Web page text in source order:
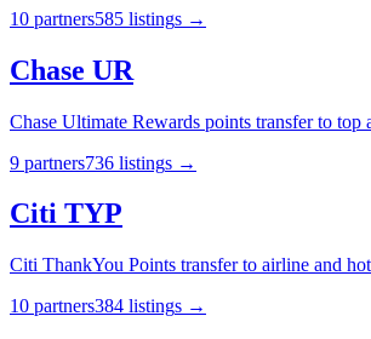
10 partners585 listings →
Chase UR
Chase Ultimate Rewards points transfer to
9 partners736 listings →
Citi TYP
Citi ThankYou Points transfer to airline and
10 partners384 listings →